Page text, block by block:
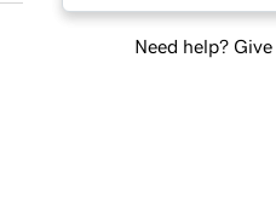
Need help? Give